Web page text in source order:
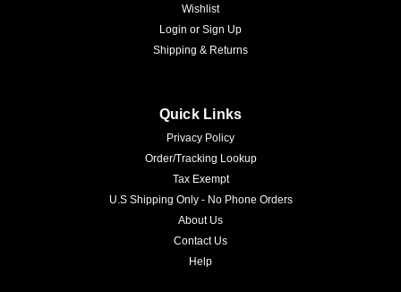
Wishlist
Login or Sign Up
Shipping & Returns
Quick Links
Privacy Policy
Order/Tracking Lookup
Tax Exempt
U.S Shipping Only - No Phone Orders
About Us
Contact Us
Help